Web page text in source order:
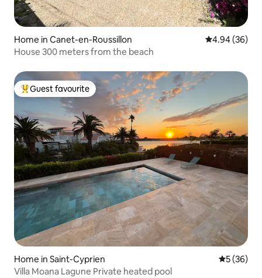
Home in Canet-en-Roussillon 4.94 out of 5
4.94 (36)
House 300 meters from the beach
Top guest favourite
Guest favourite
Home in Saint-Cyprien 5 out of 5
5 (36)
Villa Moana Lagune Private heated pool